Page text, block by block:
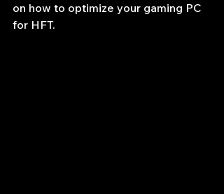
on how to optimize your gaming PC
for HFT.